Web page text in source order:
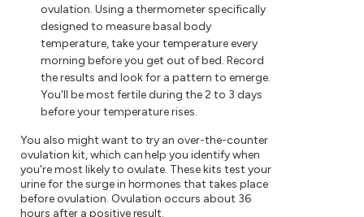
ovulation. Using a thermometer specifically
designed to measure basal body
temperature, take your temperature every
morning before you get out of bed. Record
the results and look for a pattern to emerge.
You'll be most fertile during the 2 to 3 days
before your temperature rises.
You also might want to try an over-the-counter
ovulation kit, which can help you identify when
you're most likely to ovulate. These kits test your
urine for the surge in hormones that takes place
before ovulation. Ovulation occurs about 36
hours after a positive result.